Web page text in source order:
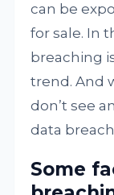
can be
for sale. In
breaching
trend. And
don’t see
data
Some